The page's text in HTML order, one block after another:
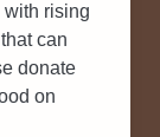
with rising
can
donate
on